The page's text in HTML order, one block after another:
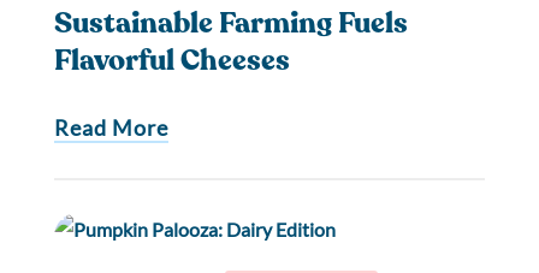
Sustainable Farming Fuels
Flavorful Cheeses
Read More